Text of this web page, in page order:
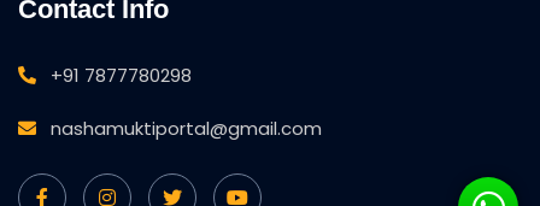
Contact Info
+91 7877780298
nashamuktiportal@gmail.com